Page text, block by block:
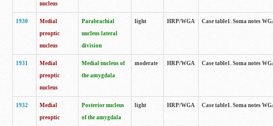
nucleus
1930
Medial
preoptic
nucleus
Parabrachial
nucleus lateral
division
light HRP/WGA Case table1. Soma notes
1931
Medial
preoptic
nucleus
Medial nucleus of
the amygdala
moderate HRP/WGA Case table1. Soma notes
1932
Medial
preoptic
Posterior nucleus
of the amygdala
light HRP/WGA Case table1. Soma notes